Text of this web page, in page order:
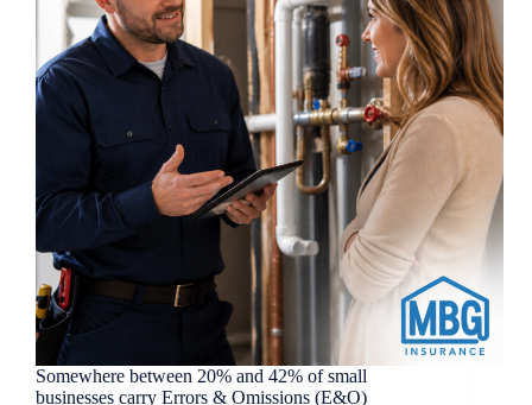
Somewhere between 20% and 42% of small
businesses carry Errors & Omissions (E&O)